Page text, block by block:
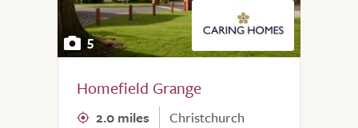
5
Homefield Grange
2.0 miles Christchurch